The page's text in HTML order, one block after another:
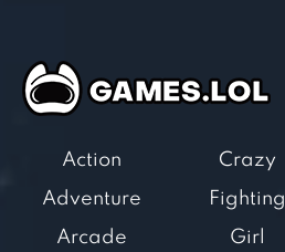
Action
Adventure
Arcade
Crazy
Fighting
Girl